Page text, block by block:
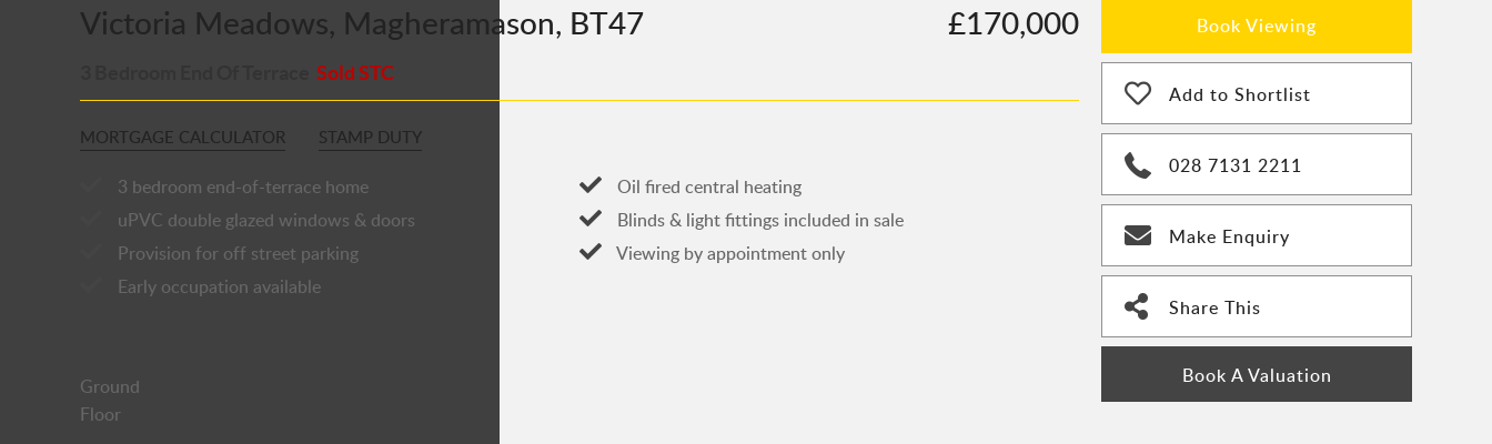
Victoria Meadows, Magheramason, BT47 £170,000
Sold STC
MORTGAGE CALCULATOR STAMP DUTY
3 bedroom end-of-terrace home
Oil fired central heating
uPVC double glazed windows & doors
Blinds & light fittings included in sale
Provision for off street parking
Viewing by appointment only
Early occupation available
Ground
Floor
Book Viewing
Add to Shortlist
028 7131 2211
Make Enquiry
Share This
Book A Valuation